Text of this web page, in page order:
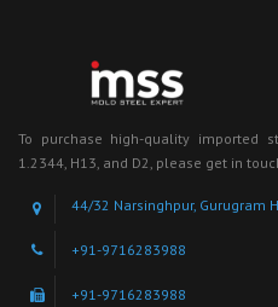
To purchase high-quality imported
1.2344, H13, and D2, please get in
44/32 Narsinghpur, Gurugram
+91-9716283988
+91-9716283988